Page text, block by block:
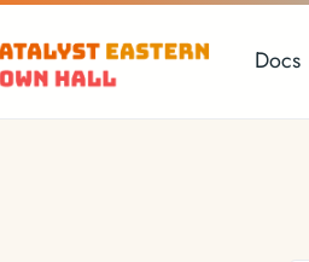
Docs